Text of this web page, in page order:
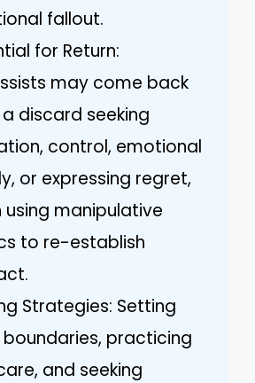
fallout.
for Return:
may come back
discard seeking
control, emotional
or expressing regret,
manipulative
to re-establish
Strategies: Setting
practicing
and seeking